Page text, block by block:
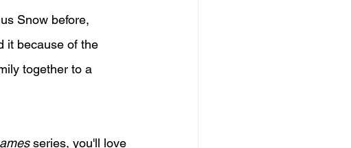
Snow before,
it because of the
together to a
series, you'll love